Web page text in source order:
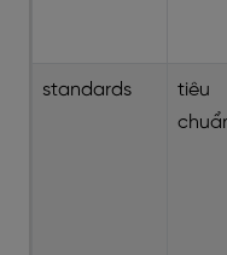
standards
tiêu